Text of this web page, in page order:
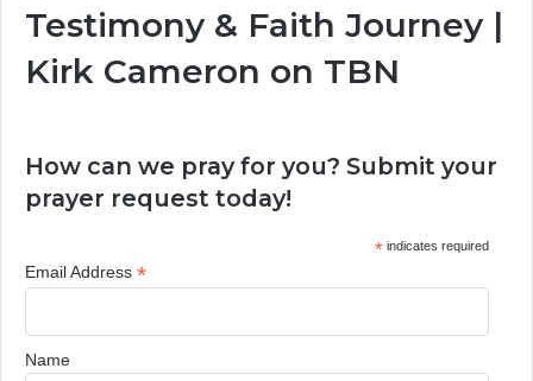
Testimony & Faith Journey |
Kirk Cameron on TBN
How can we pray for you? Submit your
prayer request today!
*indicates required
Email Address *
Name